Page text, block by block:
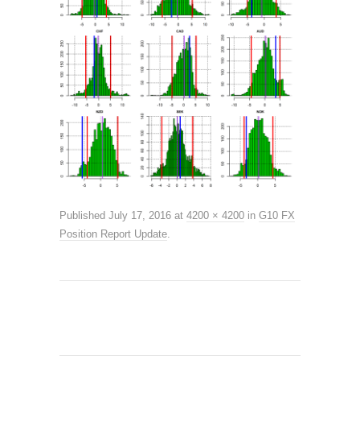
Published July 17, 2016 at 4200 × 4200 in G10 FX
Position Report Update.